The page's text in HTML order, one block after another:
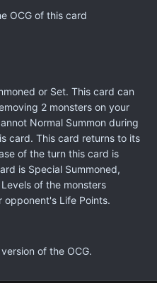
OCG of this card
or Set. This card can
2 monsters on your
Normal Summon during
card. This card returns to its
of the turn this card is
is Special Summoned,
of the monsters
Life Points.
of the OCG.